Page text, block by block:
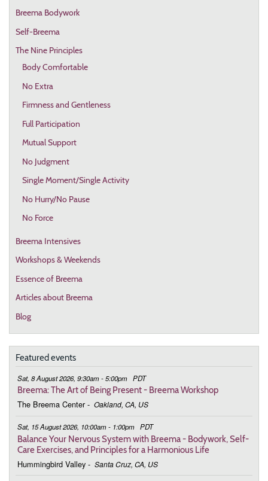
Breema Bodywork
Self-Breema
The Nine Principles
Body Comfortable
No Extra
Firmness and Gentleness
Full Participation
Mutual Support
No Judgment
Single Moment/Single Activity
No Hurry/No Pause
No Force
Breema Intensives
Workshops & Weekends
Essence of Breema
Articles about Breema
Blog
Featured events
Sat, 8 August 2026, 9:30am - 5:00pm PDT
Breema: The Art of Being Present - Breema Workshop
The Breema Center - Oakland, CA, US
Sat, 15 August 2026, 10:00am - 1:00pm PDT
Balance Your Nervous System with Breema - Bodywork, Self-
Care Exercises, and Principles for a Harmonious Life
Hummingbird Valley - Santa Cruz, CA, US